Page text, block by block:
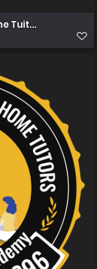
Tuition in Karachi